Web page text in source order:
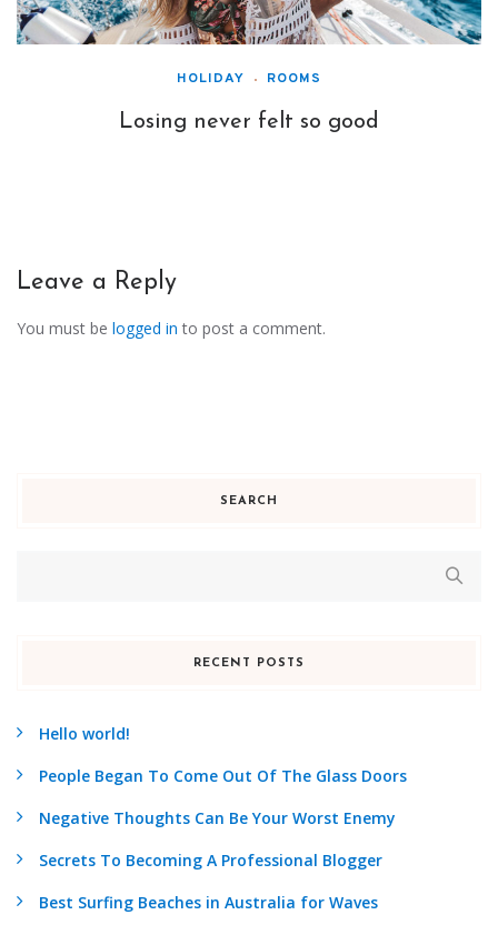
HOLIDAY ROOMS
Losing never felt so good
Leave a Reply
You must be logged in to post a comment.
SEARCH
RECENT POSTS
Hello world!
People Began To Come Out Of The Glass Doors
Negative Thoughts Can Be Your Worst Enemy
Secrets To Becoming A Professional Blogger
Best Surfing Beaches in Australia for Waves